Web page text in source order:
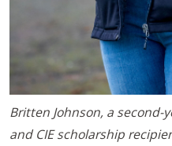
Britten Johnson, a
and CIE scholarship